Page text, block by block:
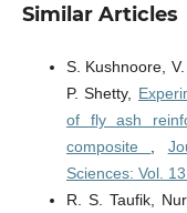
Similar Articles
S. Kushnoore,
P. Shetty,
of fly ash
composite
Sciences: Vol.
R. S. Taufik,